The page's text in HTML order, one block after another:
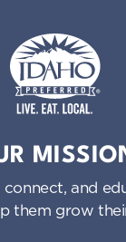
and
them grow